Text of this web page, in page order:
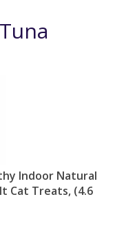
Indoor Natural
Cat Treats, (4.6